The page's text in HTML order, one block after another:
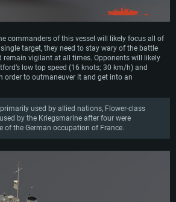
commanders of this vessel will likely focus all of
target, they need to stay wary of the battle
vigilant at all times. Opponents will likely
low top speed (16 knots; 30 km/h) and
order to outmaneuver it and get into an
used by allied nations, Flower-class
by the Kriegsmarine after four were
of the German occupation of France.